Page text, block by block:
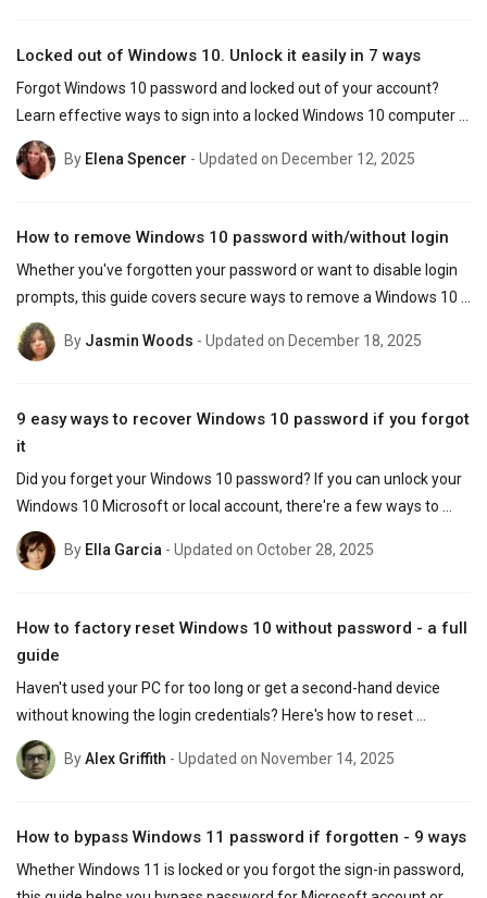
Locked out of Windows 10. Unlock it easily in 7 ways
Forgot Windows 10 password and locked out of your account?
Learn effective ways to sign into a locked Windows 10 computer
by resetting Microsoft & local account password.
By Elena Spencer - Updated on December 12, 2025
How to remove Windows 10 password with/without login
Whether you've forgotten your password or want to disable login
prompts, this guide covers secure ways to remove a Windows 10
password — even if you're locked out.
By Jasmin Woods - Updated on December 18, 2025
9 easy ways to recover Windows 10 password if you forgot
it
Did you forget your Windows 10 password? If you can unlock your
Windows 10 Microsoft or local account, there're a few ways to
recover the login password without losing data.
By Ella Garcia - Updated on October 28, 2025
How to factory reset Windows 10 without password - a full
guide
Haven't used your PC for too long or get a second-hand device
without knowing the login credentials? Here's how to reset
Windows 10 to factory settings with or without password.
ByAlex Griffith - Updated on November 14, 2025
How to bypass Windows 11 password if forgotten - 9 ways
Whether Windows 11 is locked or you forgot the sign-in password,